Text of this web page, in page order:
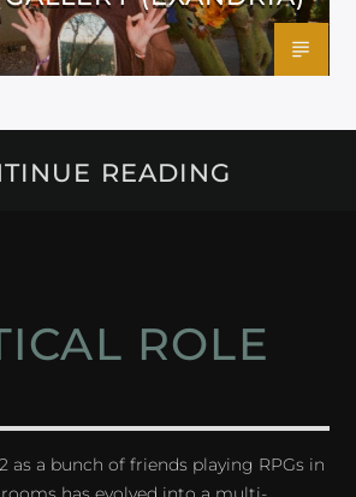
READING
ROLE
as a bunch of friends playing RPGs in